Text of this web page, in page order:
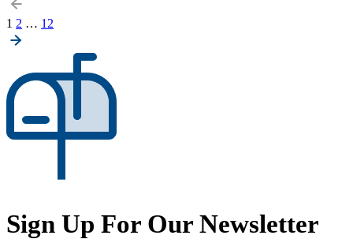
Posts
pagination
1 2 … 12
Sign Up For Our Newsletter